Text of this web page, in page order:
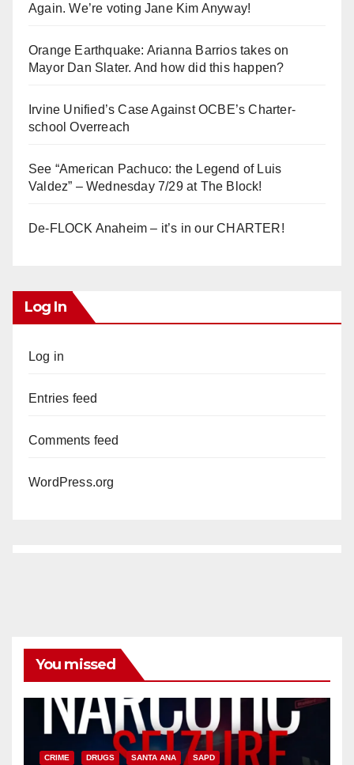
Again. We’re voting Jane Kim Anyway!
Orange Earthquake: Arianna Barrios takes on
Mayor Dan Slater. And how did this happen?
Irvine Unified’s Case Against OCBE’s Charter-
school Overreach
See “American Pachuco: the Legend of Luis
Valdez” – Wednesday 7/29 at The Block!
De-FLOCK Anaheim – it’s in our CHARTER!
Log In
Log in
Entries feed
Comments feed
WordPress.org
You missed
CRIME DRUGS SANTA ANA SAPD